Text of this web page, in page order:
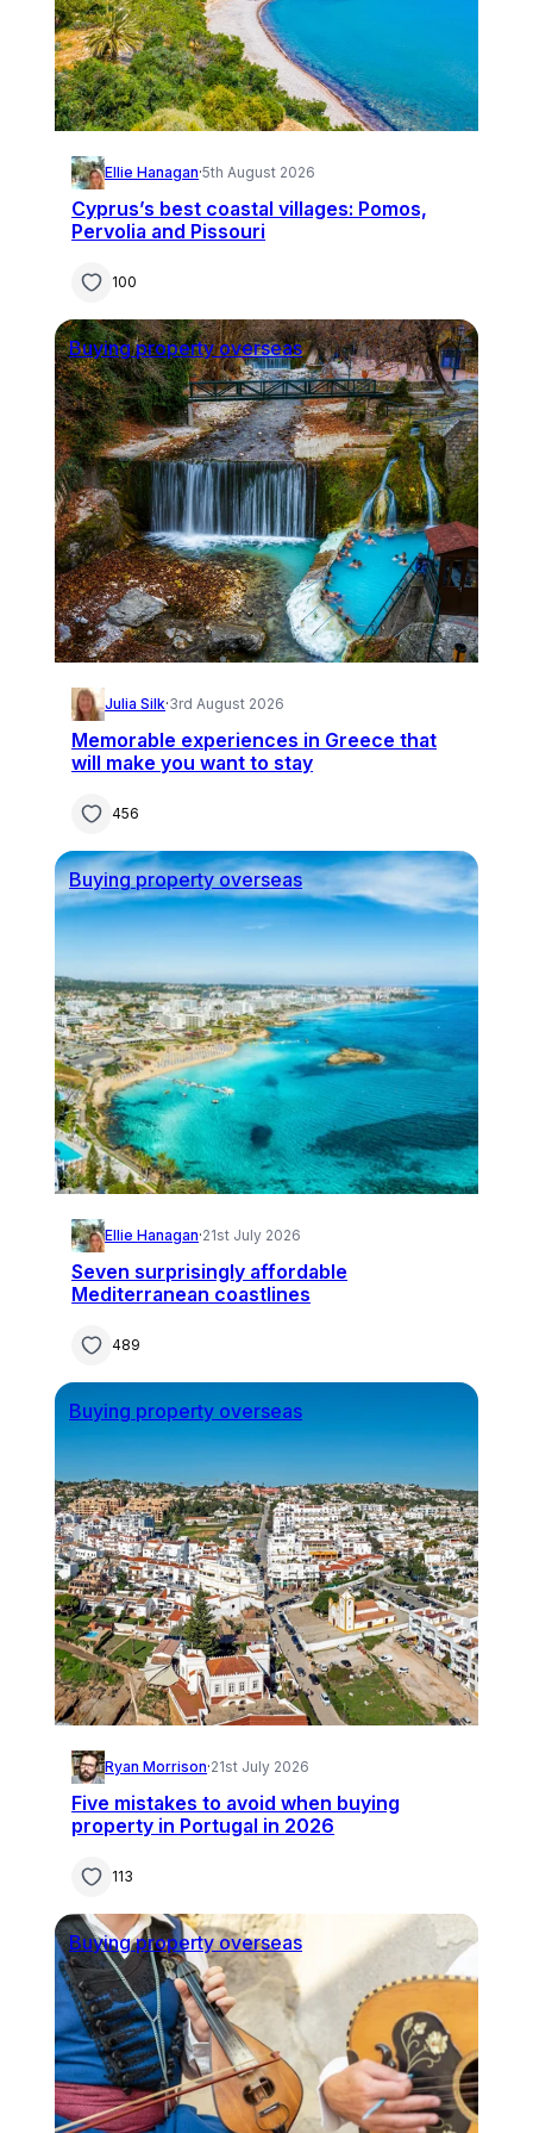
Ellie Hanagan·5th August 2026
Cyprus’s best coastal villages: Pomos,
Pervolia and Pissouri
100
Buying property overseas
Julia Silk·3rd August 2026
Memorable experiences in Greece that
will make you want to stay
456
Buying property overseas
Ellie Hanagan·21st July 2026
Seven surprisingly affordable
Mediterranean coastlines
489
Buying property overseas
Ryan Morrison·21st July 2026
Five mistakes to avoid when buying
property in Portugal in 2026
113
Buying property overseas